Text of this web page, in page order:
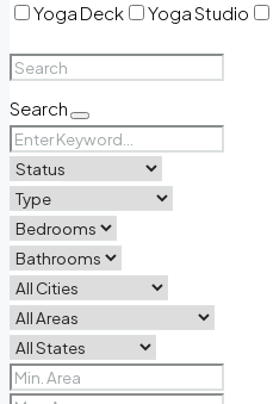
Yoga Deck
Yoga Studio
Search